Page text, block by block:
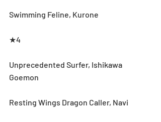
Swimming Feline, Kurone
★4
Unprecedented Surfer, Ishikawa
Goemon
Resting Wings Dragon Caller, Navi